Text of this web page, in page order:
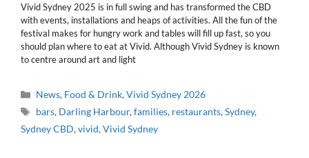
Vivid Sydney 2025 is in full swing and has transformed the CBD
with events, installations and heaps of activities. All the fun of the
festival makes for hungry work and tables will fill up fast, so you
should plan where to eat at Vivid. Although Vivid Sydney is known
to centre around art and light
Categories
News, Food & Drink,Vivid Sydney 2026
Tags
bars, Darling Harbour,families, restaurants,Sydney,
Sydney CBD,vivid,Vivid Sydney